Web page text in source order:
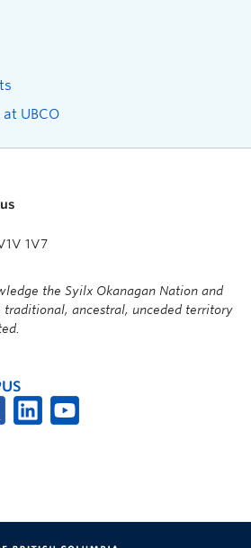
UBCO
1V7
the Syilx Okanagan Nation and
traditional, ancestral, unceded territory